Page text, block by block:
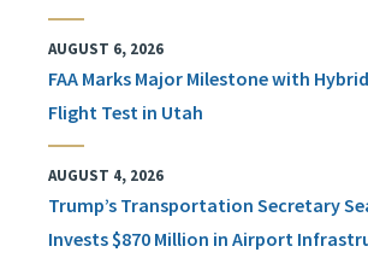
AUGUST 6, 2026
FAA Marks Major Milestone with
Flight Test in Utah
AUGUST 4, 2026
Trump’s Transportation Secretary
Invests $870 Million in Airport